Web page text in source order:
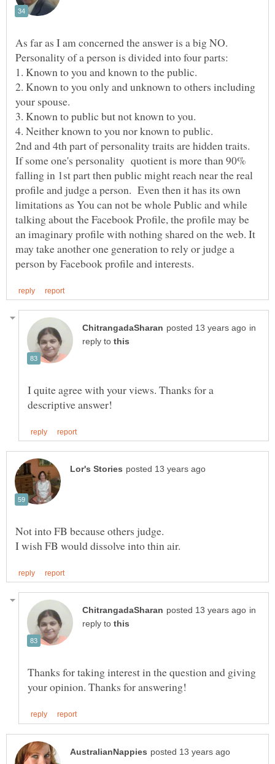
As far as I am concerned the answer is a big NO.
2. Known to you only and unknown to others including
If some one's personality quotient is more than 90%
falling in 1st part then public might reach near the real
profile and judge a person. Even then it has its own
limitations as You can not be whole Public and while
talking about the Facebook Profile, the profile may be
an imaginary profile with nothing shared on the web. It
may take another one generation to rely or judge a
in
reply to
I quite agree with your views. Thanks for a
in
reply to
Thanks for taking interest in the question and giving